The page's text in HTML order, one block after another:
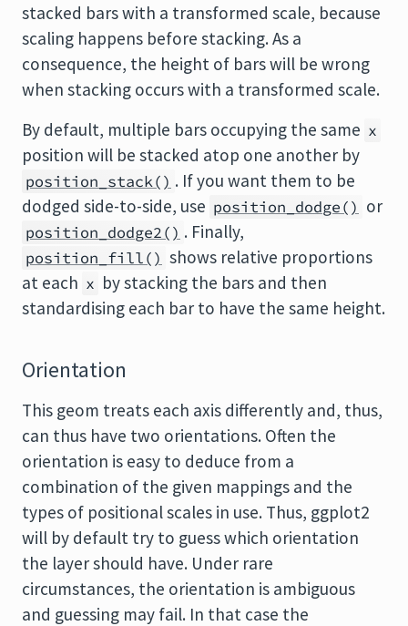
stacked bars with a transformed scale, because
scaling happens before stacking. As a
consequence, the height of bars will be wrong
when stacking occurs with a transformed scale.
By default, multiple bars occupying the same x
position will be stacked atop one another by
position_stack() . If you want them to be
dodged side-to-side, use position_dodge() or
position_dodge2() . Finally,
position_fill() shows relative proportions
at each x by stacking the bars and then
standardising each bar to have the same height.
Orientation
This geom treats each axis differently and, thus,
can thus have two orientations. Often the
orientation is easy to deduce from a
combination of the given mappings and the
types of positional scales in use. Thus, ggplot2
will by default try to guess which orientation
the layer should have. Under rare
circumstances, the orientation is ambiguous
and guessing may fail. In that case the